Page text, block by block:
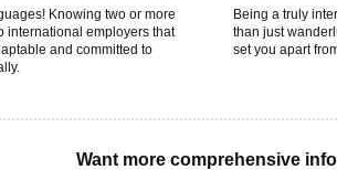
Knowing two or more
international employers that
and committed to
Being a truly
than just
set you apart
Want more comprehensive